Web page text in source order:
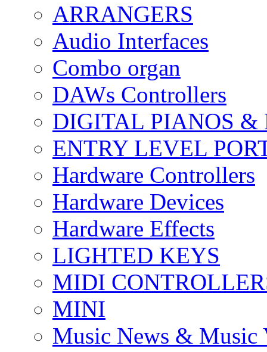
ARRANGERS
Audio Interfaces
Combo organ
DAWs Controllers
DIGITAL PIANOS &
ENTRY LEVEL
Hardware Controllers
Hardware Devices
Hardware Effects
LIGHTED KEYS
MIDI
MINI
Music News & Music